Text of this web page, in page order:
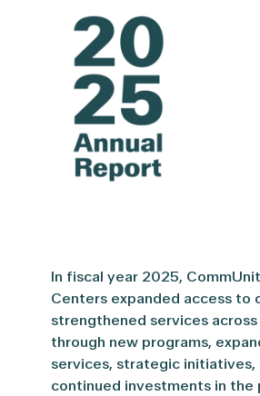
In fiscal year 2025,
Centers expanded access to
strengthened services
through new programs,
services, strategic initiatives,
continued investments in the